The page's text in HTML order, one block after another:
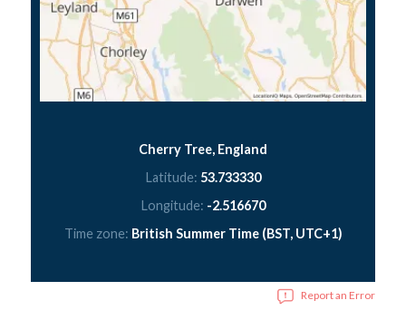
Cherry Tree, England
Latitude: 53.733330
Longitude: -2.516670
Time zone: British Summer Time (BST, UTC+1)
Report an Error